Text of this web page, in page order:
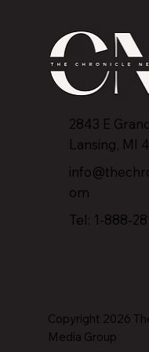
2843 E
Lansing, MI
om
Tel: 1-888-
Copyright 2026
Media Group